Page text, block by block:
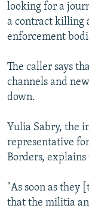
Subscribe
FOLLOW US
All RFE/RL
looking for a
a contract killing
enforcement
The caller says
channels and
down.
Yulia Sabry, the
representative
Borders, explains
"As soon as they
that the militia